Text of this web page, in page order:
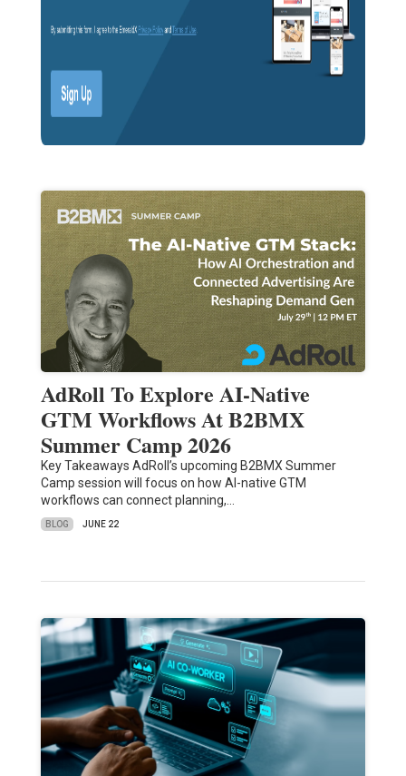
AdRoll To Explore AI-Native
GTM Workflows At B2BMX
Summer Camp 2026
Key Takeaways AdRoll’s upcoming B2BMX Summer
Camp session will focus on how AI-native GTM
workflows can connect planning,…
BLOG JUNE 22